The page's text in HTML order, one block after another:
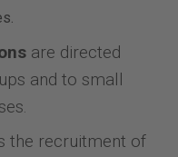
are directed
and to small
the recruitment of